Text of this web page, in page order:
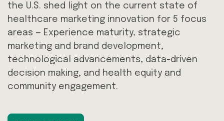
the U.S. shed light on the current state of
healthcare marketing innovation for 5 focus
areas — Experience maturity, strategic
marketing and brand development,
technological advancements, data-driven
decision making, and health equity and
community engagement.